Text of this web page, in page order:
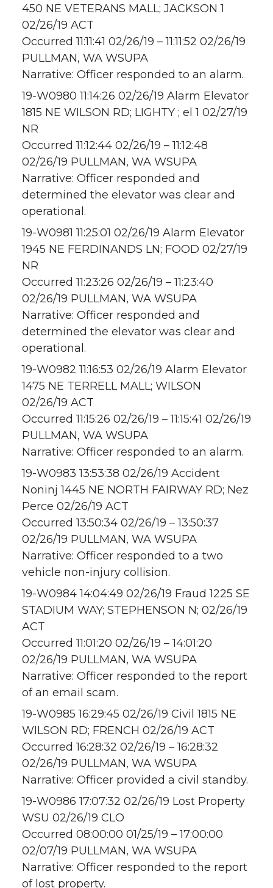
450 NE VETERANS MALL; JACKSON 1
02/26/19 ACT
Occurred 11:11:41 02/26/19 – 11:11:52 02/26/19
PULLMAN, WA WSUPA
Narrative: Officer responded to an alarm.
19-W0980 11:14:26 02/26/19 Alarm Elevator
1815 NE WILSON RD; LIGHTY ; el 1 02/27/19
NR
Occurred 11:12:44 02/26/19 – 11:12:48
02/26/19 PULLMAN, WA WSUPA
Narrative: Officer responded and
determined the elevator was clear and
operational.
19-W0981 11:25:01 02/26/19 Alarm Elevator
1945 NE FERDINANDS LN; FOOD 02/27/19
NR
Occurred 11:23:26 02/26/19 – 11:23:40
02/26/19 PULLMAN, WA WSUPA
Narrative: Officer responded and
determined the elevator was clear and
operational.
19-W0982 11:16:53 02/26/19 Alarm Elevator
1475 NE TERRELL MALL; WILSON
02/26/19 ACT
Occurred 11:15:26 02/26/19 – 11:15:41 02/26/19
PULLMAN, WA WSUPA
Narrative: Officer responded to an alarm.
19-W0983 13:53:38 02/26/19 Accident
Noninj 1445 NE NORTH FAIRWAY RD; Nez
Perce 02/26/19 ACT
Occurred 13:50:34 02/26/19 – 13:50:37
02/26/19 PULLMAN, WA WSUPA
Narrative: Officer responded to a two
vehicle non-injury collision.
19-W0984 14:04:49 02/26/19 Fraud 1225 SE
STADIUM WAY; STEPHENSON N; 02/26/19
ACT
Occurred 11:01:20 02/26/19 – 14:01:20
02/26/19 PULLMAN, WA WSUPA
Narrative: Officer responded to the report
of an email scam.
19-W0985 16:29:45 02/26/19 Civil 1815 NE
WILSON RD; FRENCH 02/26/19 ACT
Occurred 16:28:32 02/26/19 – 16:28:32
02/26/19 PULLMAN, WA WSUPA
Narrative: Officer provided a civil standby.
19-W0986 17:07:32 02/26/19 Lost Property
WSU 02/26/19 CLO
Occurred 08:00:00 01/25/19 – 17:00:00
02/07/19 PULLMAN, WA WSUPA
Narrative: Officer responded to the report
of lost property.